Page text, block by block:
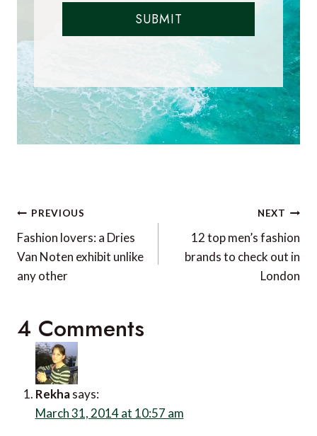
SUBMIT
Post
navigation
PREVIOUS
Fashion lovers: a Dries
Van Noten exhibit unlike
any other
NEXT
12 top men’s fashion
brands to check out in
London
4 Comments
Rekha says:
March 31, 2014 at 10:57 am